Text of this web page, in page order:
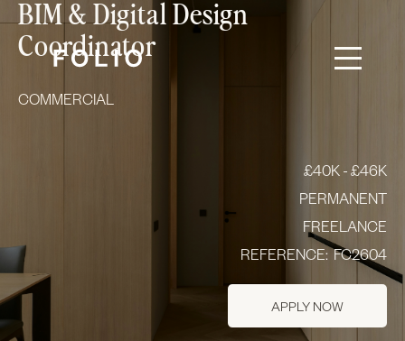
BIM & Digital Design
Coordinator
COMMERCIAL
£40K - £46K
PERMANENT
FREELANCE
REFERENCE:FC2604
APPLY NOW